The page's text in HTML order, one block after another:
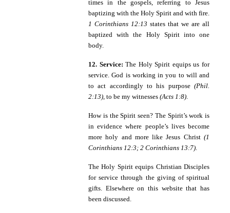
times in the gospels, referring to Jesus
baptizing with the Holy Spirit and with fire.
1 Corinthians 12:13 states that we are all
baptized with the Holy Spirit into one
body.
12. Service: The Holy Spirit equips us for
service. God is working in you to will and
to act accordingly to his purpose (Phil.
2:13) , to be my witnesses (Acts 1:8)
How is the Spirit seen? The Spirit’s work is
in evidence where people’s lives become
more holy and more like Jesus Christ (1
Corinthians 12:3; 2 Corinthians 13:7)
The Holy Spirit equips Christian Disciples
for service through the giving of spiritual
gifts. Elsewhere on this website that has
been discussed.